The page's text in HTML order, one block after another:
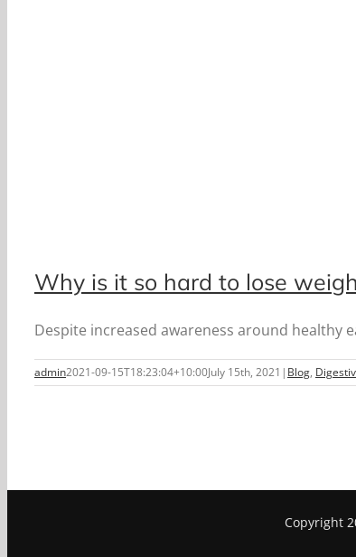
Why is it so hard to lose
Despite increased awareness around healthy
admin2021-09-15T18:23:04+10:00July 15th, 2021 | Blog,
Copyright